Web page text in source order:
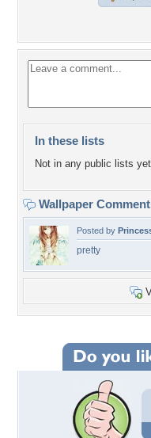
In these lists
Not in any public lists
Wallpaper
Posted by
pretty